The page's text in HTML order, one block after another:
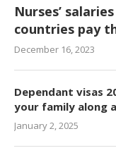
Nurses’
countries pay
December 16, 2023
Dependant visas
your family along
January 2, 2025